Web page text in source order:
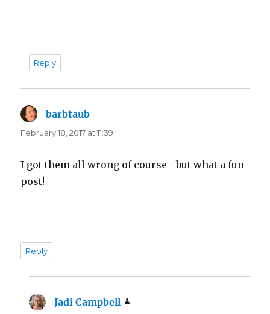
Reply
barbtaub
February 18, 2017 at 11:39
I got them all wrong of course– but what a fun
post!
Reply
Jadi Campbell